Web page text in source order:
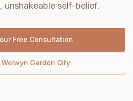
unshakeable self-belief.
Free Consultation
Welwyn Garden City